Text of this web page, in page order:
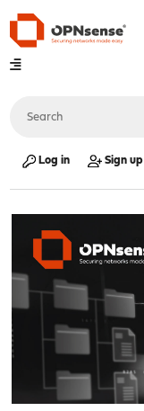
Log in Sign up